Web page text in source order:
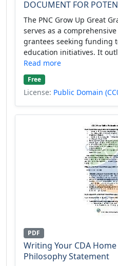
DOCUMENT FOR
The PNC Grow Up Great
serves as a
grantees seeking funding
education initiatives. It
Read more
Free
License: Public Domain
PDF
Writing Your CDA
Philosophy Statement